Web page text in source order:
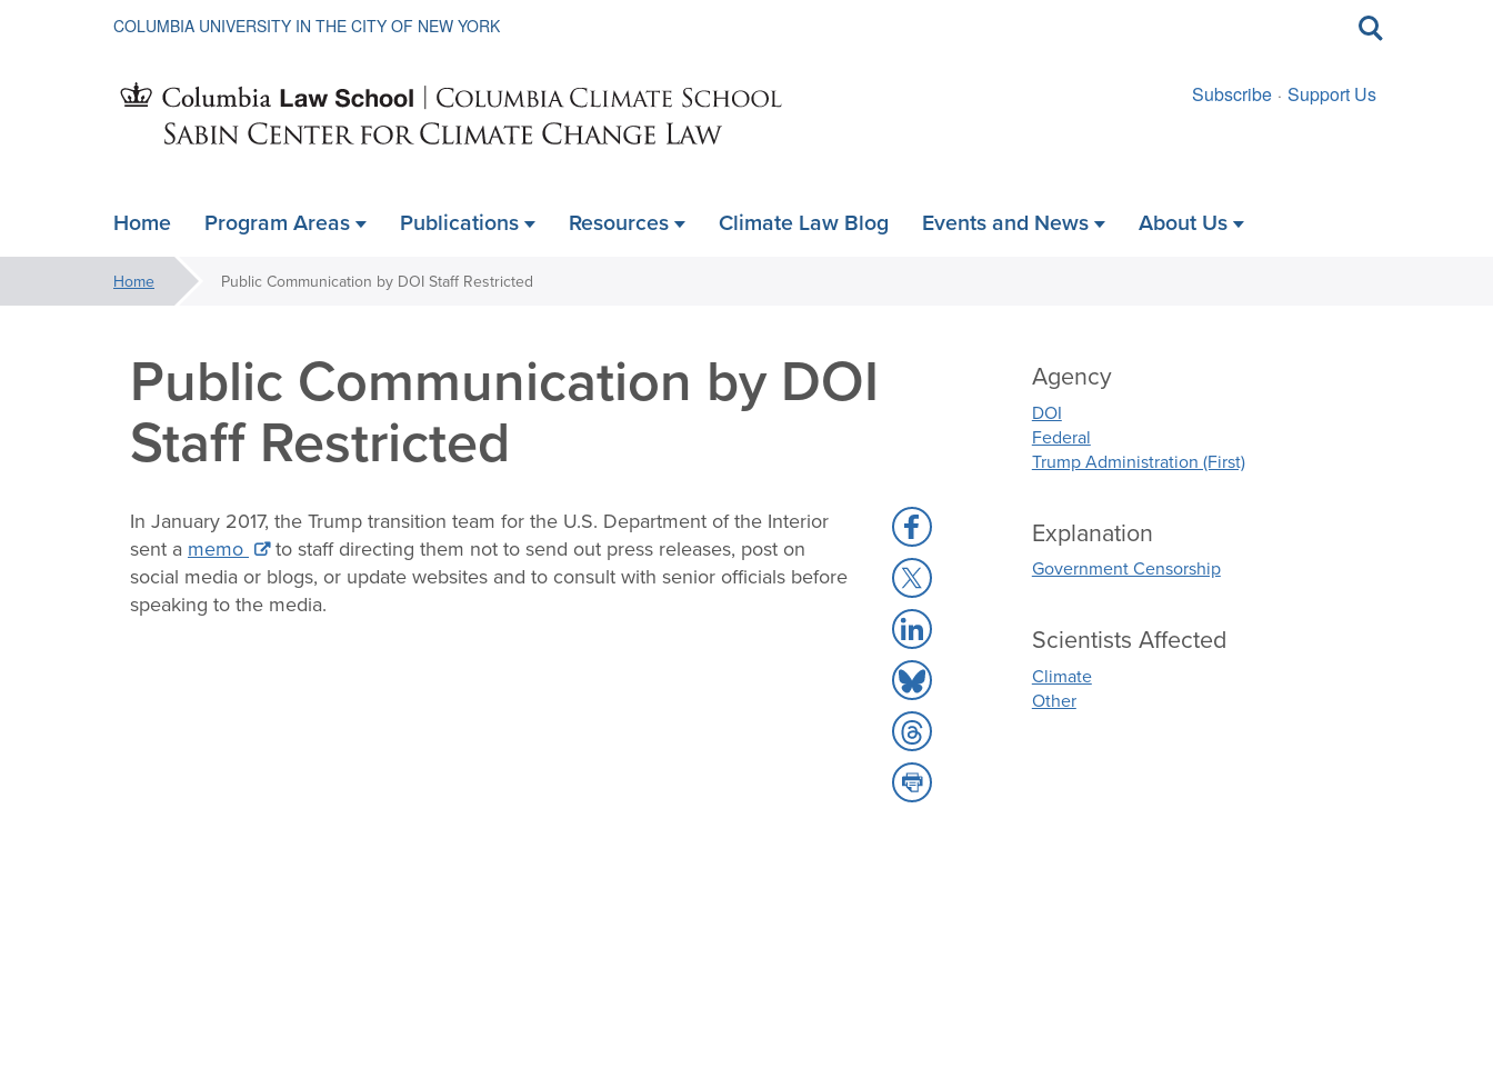
content
COLUMBIA UNIVERSITY IN THE CITY OF NEW YORK
Toggle
search
Subscribe Support Us
Sabin
Center
for
Climate
Change
Law
Home Program Areas Publications Resources Climate Law Blog Events and News About Us
You
are
here:
Home Public Communication by DOI Staff Restricted
Public Communication by DOI
Staff Restricted
In January 2017, the Trump transition team for the U.S. Department of the Interior
sent a memo
to staff directing them not to send out press releases, post on
social media or blogs, or update websites and to consult with senior officials before
speaking to the media.
Share
to
Facebook
Share
to
X
Share
to
LinkedIn
Share
to
Bluesky
Share
to
Threads
Share
to
Agency
DOI
Federal
Trump Administration (First)
Explanation
Government Censorship
Scientists Affected
Climate
Other